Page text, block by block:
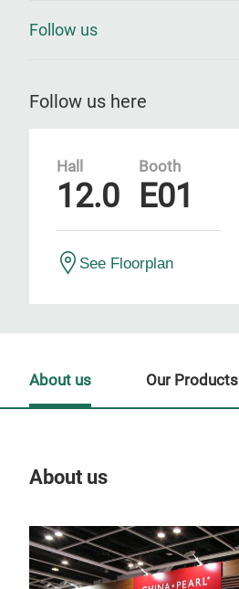
Follow us
Follow us here
Hall
12.0
Booth
E01
See Floorplan
About us
About us Our Products